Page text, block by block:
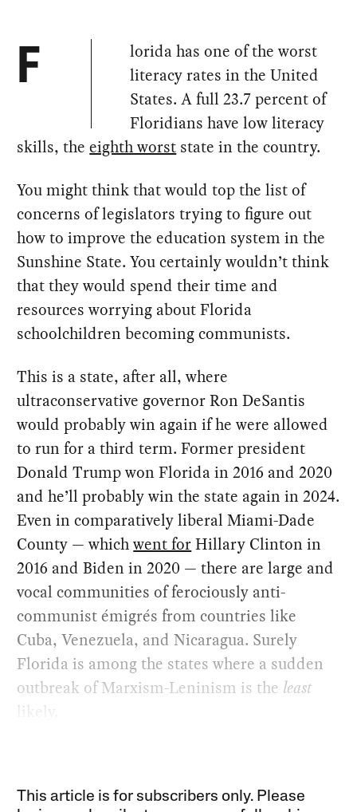
F
lorida has one of the worst
literacy rates in the United
States. A full 23.7 percent of
Floridians have low literacy
skills, theeighth worst state in the country.
You might think that would top the list of
concerns of legislators trying to figure out
how to improve the education system in the
Sunshine State. You certainly wouldn’t think
that they would spend their time and
resources worrying about Florida
schoolchildren becoming communists.
This is a state, after all, where
ultraconservative governor Ron DeSantis
would probably win again if he were allowed
to run for a third term. Former president
Donald Trump won Florida in 2016 and 2020
and he’ll probably win the state again in 2024.
Even in comparatively liberal Miami-Dade
County — whichwent forHillary Clinton in
2016 and Biden in 2020 — there are large and
vocal communities of ferociously anti-
communist émigrés from countries like
Cuba, Venezuela, and Nicaragua. Surely
Florida is among the states where a sudden
outbreak of Marxism-Leninism is the least
likely.
This article is for subscribers only. Please